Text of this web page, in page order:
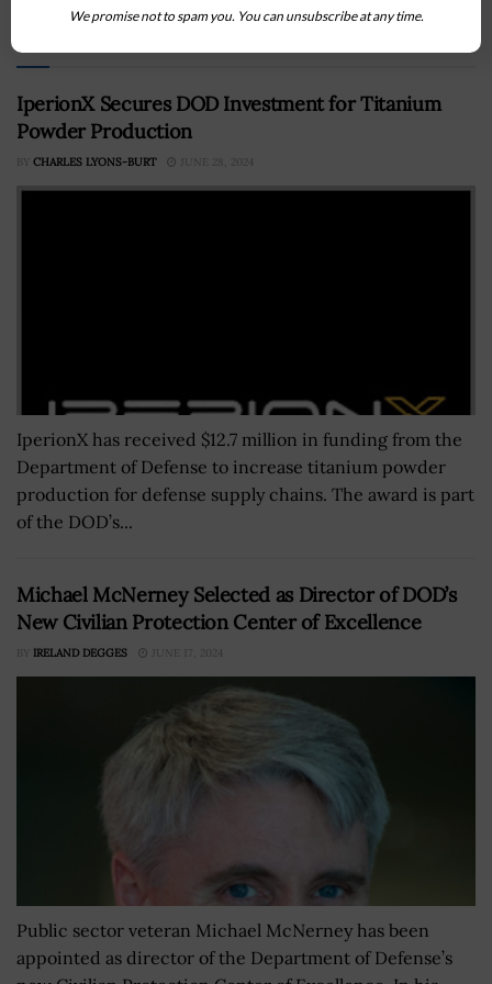
IperionX Secures DOD Investment for Titanium
Powder Production
BY CHARLES LYONS-BURT JUNE 28, 2024
IperionX has received $12.7 million in funding from the
Department of Defense to increase titanium powder
production for defense supply chains. The award is part
of the DOD’s...
Michael McNerney Selected as Director of DOD’s
New Civilian Protection Center of Excellence
BY IRELAND DEGGES JUNE 17, 2024
Public sector veteran Michael McNerney has been
appointed as director of the Department of Defense’s
We promise not to spam you. You can unsubscribe at any time.